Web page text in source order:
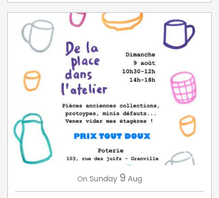
On Sunday 9 Aug